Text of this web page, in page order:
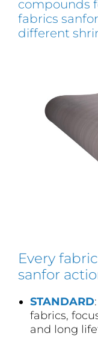
compounds
fabrics
different
Every
sanfor
STANDARD
fabrics,
and long